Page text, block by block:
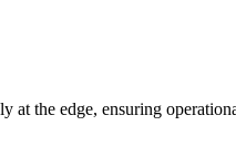
at the edge, ensuring